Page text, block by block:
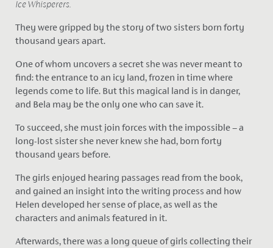
Ice Whisperers.
They were gripped by the story of two sisters born forty
thousand years apart.
One of whom uncovers a secret she was never meant to
find: the entrance to an icy land, frozen in time where
legends come to life. But this magical land is in danger,
and Bela may be the only one who can save it.
To succeed, she must join forces with the impossible – a
long-lost sister she never knew she had, born forty
thousand years before.
The girls enjoyed hearing passages read from the book,
and gained an insight into the writing process and how
Helen developed her sense of place, as well as the
characters and animals featured in it.
Afterwards, there was a long queue of girls collecting their